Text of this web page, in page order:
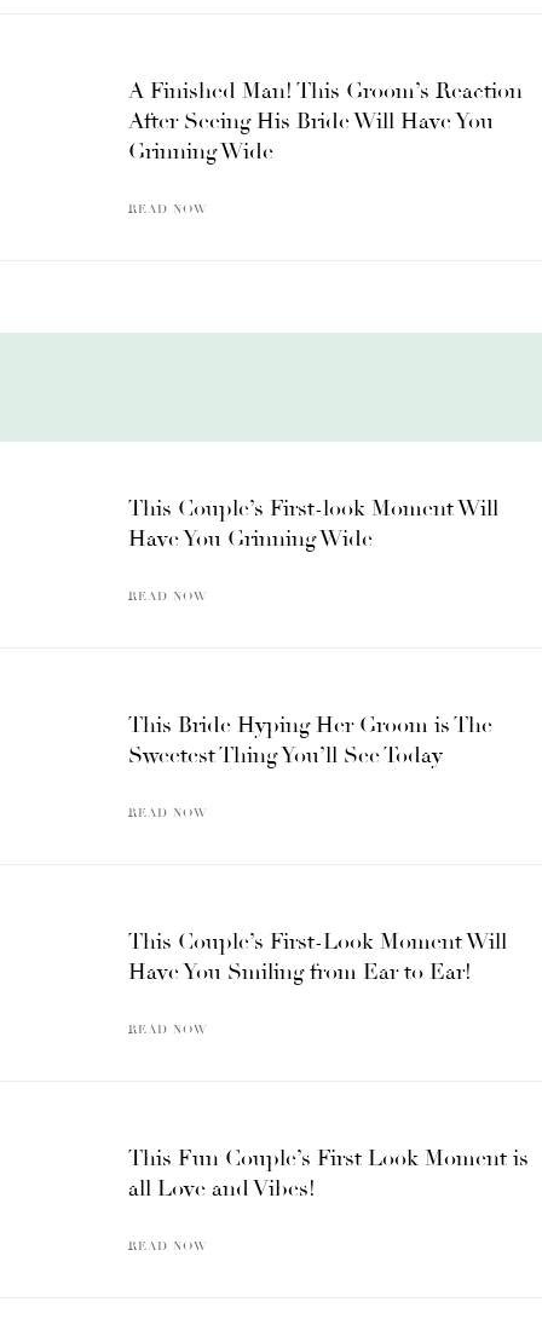
A Finished Man! This Groom’s Reaction
After Seeing His Bride Will Have You
Grinning Wide
READ NOW
This Couple’s First-look Moment Will
Have You Grinning Wide
READ NOW
This Bride Hyping Her Groom is The
Sweetest Thing You’ll See Today
READ NOW
This Couple’s First-Look Moment Will
Have You Smiling from Ear to Ear!
READ NOW
This Fun Couple’s First Look Moment is
all Love and Vibes!
READ NOW